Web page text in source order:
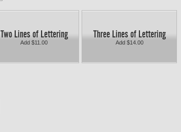
Two Lines of Lettering
Add $11.00
Three Lines of Lettering
Add $14.00